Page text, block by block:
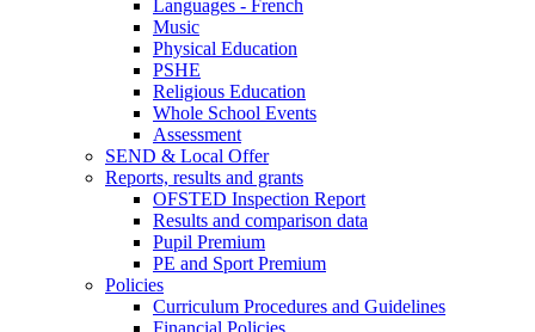
Languages - French
Music
Physical Education
PSHE
Religious Education
Whole School Events
Assessment
SEND & Local Offer
Reports, results and grants
OFSTED Inspection Report
Results and comparison data
Pupil Premium
PE and Sport Premium
Policies
Curriculum Procedures and Guidelines